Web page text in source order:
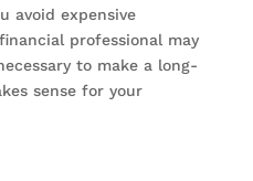
avoid expensive
professional may
to make a long-
sense for your